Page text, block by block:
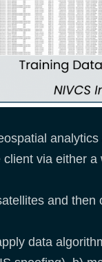
via either
and
data